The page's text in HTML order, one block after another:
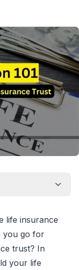
life insurance
you go for
trust? In
your life